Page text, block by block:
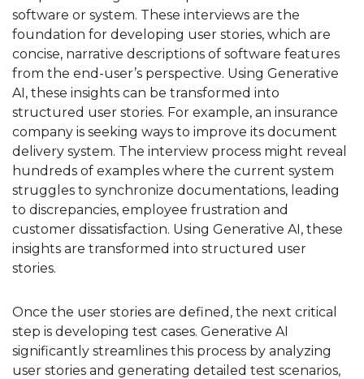
software or system. These interviews are the
foundation for developing user stories, which are
concise, narrative descriptions of software features
from the end-user’s perspective. Using Generative
AI, these insights can be transformed into
structured user stories. For example, an insurance
company is seeking ways to improve its document
delivery system. The interview process might reveal
hundreds of examples where the current system
struggles to synchronize documentations, leading
to discrepancies, employee frustration and
customer dissatisfaction. Using Generative AI, these
insights are transformed into structured user
stories.
Once the user stories are defined, the next critical
step is developing test cases. Generative AI
significantly streamlines this process by analyzing
user stories and generating detailed test scenarios,